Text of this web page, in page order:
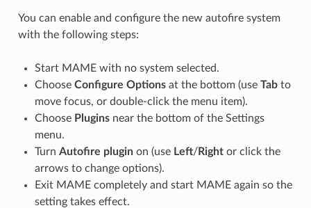
You can enable and configure the new autofire system
with the following steps:
Start MAME with no system selected.
Choose Configure Optionsat the bottom (use Tabto
move focus, or double-click the menu item).
Choose Pluginsnear the bottom of the Settings
menu.
Turn Autofire pluginon (use Left/Rightor click the
arrows to change options).
Exit MAME completely and start MAME again so the
setting takes effect.